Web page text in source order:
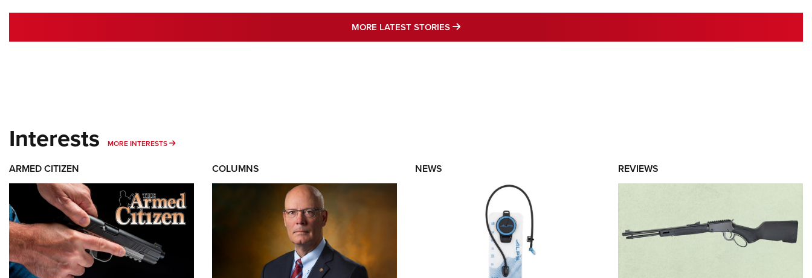
MORE LATEST STORIES MORE LATEST STORIES
Interests MORE INTERESTS MORE INTERESTS
ARMED CITIZEN COLUMNS NEWS REVIEWS